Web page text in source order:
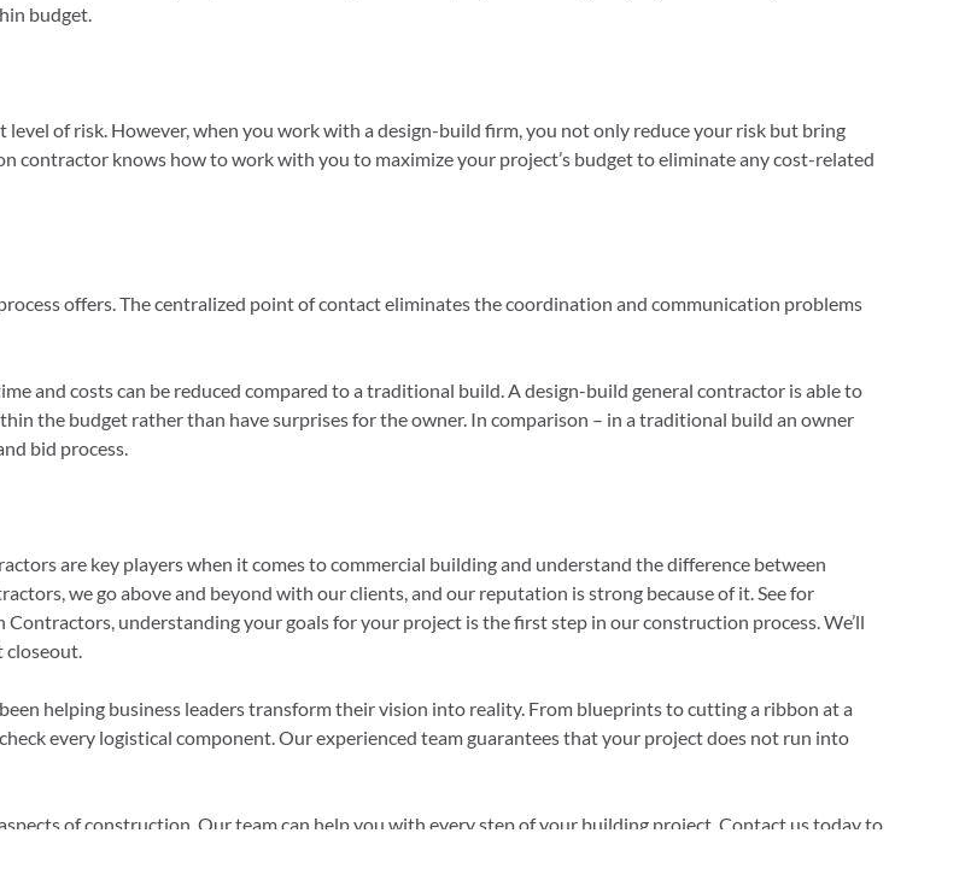
budget.
of risk. However, when you work with a design-build firm, you not only reduce your risk but bring
contractor knows how to work with you to maximize your project’s budget to eliminate any cost-related
offers. The centralized point of contact eliminates the coordination and communication problems
and costs can be reduced compared to a traditional build. A design-build general contractor is able to
the budget rather than have surprises for the owner. In comparison – in a traditional build an owner
bid process.
are key players when it comes to commercial building and understand the difference between
we go above and beyond with our clients, and our reputation is strong because of it. See for
understanding your goals for your project is the first step in our construction process. We’ll
helping business leaders transform their vision into reality. From blueprints to cutting a ribbon at a
every logistical component. Our experienced team guarantees that your project does not run into
of construction. Our team can help you with every step of your building project. Contact us today to